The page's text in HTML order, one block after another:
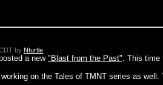
by Nturtle
a new"Blast from the Past". This time
on the Tales of TMNT series as